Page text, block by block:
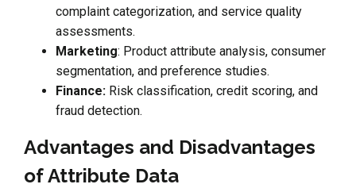
complaint categorization, and service quality
assessments.
Marketing: Product attribute analysis, consumer
segmentation, and preference studies.
Finance: Risk classification, credit scoring, and
fraud detection.
Advantages and Disadvantages
of Attribute Data